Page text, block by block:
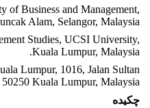
of Business and Management,
Alam, Selangor, Malaysia.
Studies, UCSI University,
Kuala Lumpur, Malaysia.
Lumpur, 1016, Jalan Sultan
Kuala Lumpur, Malaysia.
چکیده